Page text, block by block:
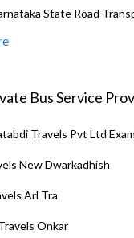
State Road
Bus Service
Travels Pvt Ltd
New Dwarkadhish
Arl Tra
Onkar